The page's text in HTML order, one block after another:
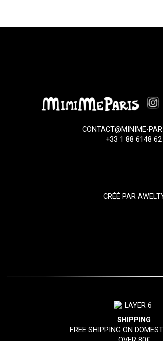
CONTACT@MINIME-
+33 1 88 6148 62
CRÉÉ PAR
SHIPPING
FREE SHIPPING ON